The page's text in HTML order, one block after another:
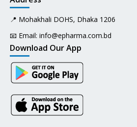
📍 Mohakhali DOHS, Dhaka 1206
📧 Email: info@epharma.com.bd
Download Our App